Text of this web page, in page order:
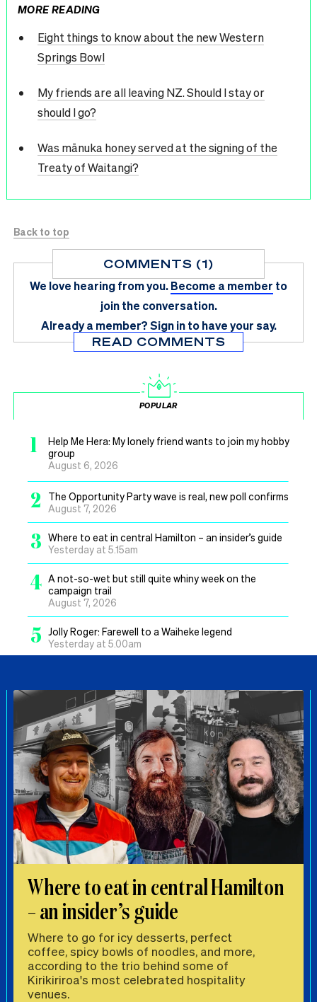
MORE READING
Eight things to know about the new Western
Springs Bowl
My friends are all leaving NZ. Should I stay or
should I go?
Was mānuka honey served at the signing of the
Treaty of Waitangi?
Back to top
COMMENTS (1)
We love hearing from you.Become a member to
join the conversation.
Already a member?Sign in to have your say.
READ COMMENTS
POPULAR
1
Help Me Hera: My lonely friend wants to join my hobby
group
August 6, 2026
2
The Opportunity Party wave is real, new poll confirms
August 7, 2026
3 Where to eat in central Hamilton – an insider’s guide
Yesterday at 5.15am
4 A not-so-wet but still quite whiny week on the
campaign trail
August 7, 2026
5 Jolly Roger: Farewell to a Waiheke legend
Yesterday at 5.00am
Where to eat in central Hamilton
– an insider’s guide
Where to go for icy desserts, perfect
coffee, spicy bowls of noodles, and more,
according to the trio behind some of
Kirikiriroa's most celebrated hospitality
venues.